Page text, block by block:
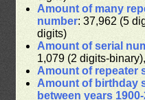
Amount of many
number: 37,962 (5
digits)
Amount of serial
1,079 (2 digits-
Amount of repeater
Amount of birthday
between years